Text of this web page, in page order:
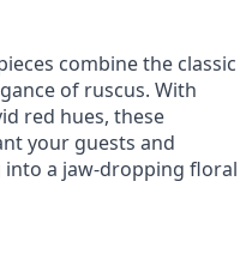
combine the classic
of ruscus. With
red hues, these
your guests and
a jaw-dropping floral